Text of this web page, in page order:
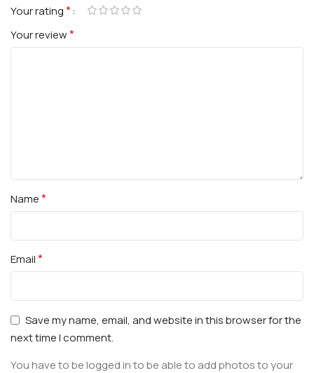
Your rating*
Your review*
Name*
Email*
Save my name, email, and website in this browser for the
next time I comment.
You have to be logged in to be able to add photos to your